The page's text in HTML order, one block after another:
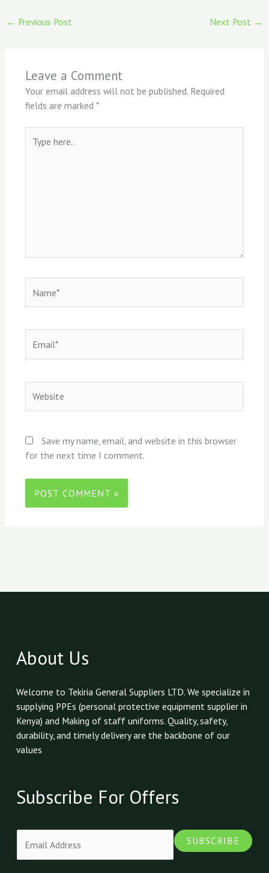
← Previous Post Next Post →
Leave a Comment
Your email address will not be published. Required
fields are marked *
here..
Save my name, email, and website in this browser
for the next time I comment.
About Us
Welcome to Tekiria General Suppliers LTD. We specialize in
supplying PPEs (personal protective equipment supplier in
Kenya) and Making of staff uniforms. Quality, safety,
durability, and timely delivery are the backbone of our
values
Subscribe For Offers
SUBSCRIBE